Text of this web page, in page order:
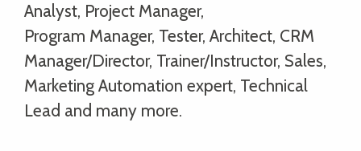
Analyst, Project Manager,
Program Manager, Tester, Architect, CRM
Manager/Director, Trainer/Instructor, Sales,
Marketing Automation expert, Technical
Lead and many more.